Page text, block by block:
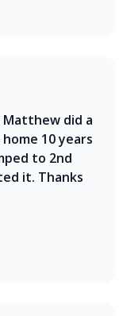
Matthew did a
10 years
to 2nd
it. Thanks